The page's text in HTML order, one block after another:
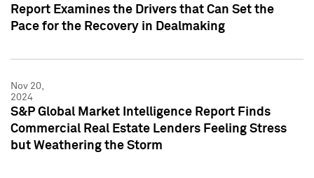
Report Examines the Drivers that Can Set the
Pace for the Recovery in Dealmaking
Nov 20,
2024
S&P Global Market Intelligence Report Finds
Commercial Real Estate Lenders Feeling Stress
but Weathering the Storm